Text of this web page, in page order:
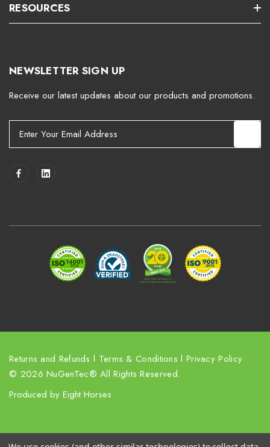
RESOURCES
NEWSLETTER SIGN UP
Receive our latest updates about our products and promotions.
Returns and Refunds l Terms & Conditions l Privacy Policy
© 2026 NuGenTec® All Rights Reserved.
Produced by Eight Horses